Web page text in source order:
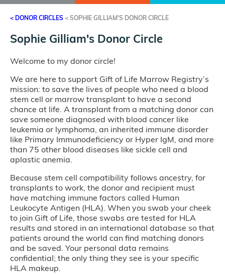
< DONOR CIRCLES < SOPHIE GILLIAM'S DONOR CIRCLE
Sophie Gilliam's Donor Circle
Welcome to my donor circle!
We are here to support Gift of Life Marrow Registry’s
mission: to save the lives of people who need a blood
stem cell or marrow transplant to have a second
chance at life. A transplant from a matching donor can
save someone diagnosed with blood cancer like
leukemia or lymphoma, an inherited immune disorder
like Primary Immunodeficiency or Hyper IgM, and more
than 75 other blood diseases like sickle cell and
aplastic anemia.
Because stem cell compatibility follows ancestry, for
transplants to work, the donor and recipient must
have matching immune factors called Human
Leukocyte Antigen (HLA). When you swab your cheek
to join Gift of Life, those swabs are tested for HLA
results and stored in an international database so that
patients around the world can find matching donors
and be saved. Your personal data remains
confidential; the only thing they see is your specific
HLA makeup.